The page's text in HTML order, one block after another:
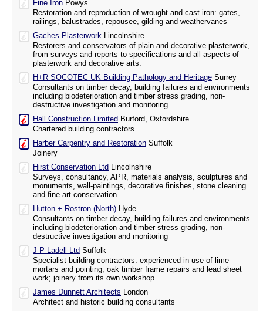
Fine Iron Powys
Restoration and reproduction of wrought and cast iron: gates,
railings, balustrades, repousee, gilding and weathervanes
Gaches Plasterwork Lincolnshire
Restorers and conservators of plain and decorative plasterwork,
from surveys and reports to specifications and all aspects of
plasterwork and decorative arts.
H+R SOCOTEC UK Building Pathology and Heritage Surrey
Consultants on timber decay, building failures and environments
including biodeterioration and timber stress grading, non-
destructive investigation and monitoring
Hall Construction Limited Burford, Oxfordshire
Chartered building contractors
Harber Carpentry and Restoration Suffolk
Joinery
Hirst Conservation Ltd Lincolnshire
Surveys, consultancy, APR, materials analysis, sculptures and
monuments, wall-paintings, decorative finishes, stone cleaning
and fine art conservation.
Hutton + Rostron (North) Hyde
Consultants on timber decay, building failures and environments
including biodeterioration and timber stress grading, non-
destructive investigation and monitoring
J P Ladell Ltd Suffolk
Specialist building contractors: experienced in use of lime
mortars and pointing, oak timber frame repairs and lead sheet
work; joinery from its own workshop
James Dunnett Architects London
Architect and historic building consultants